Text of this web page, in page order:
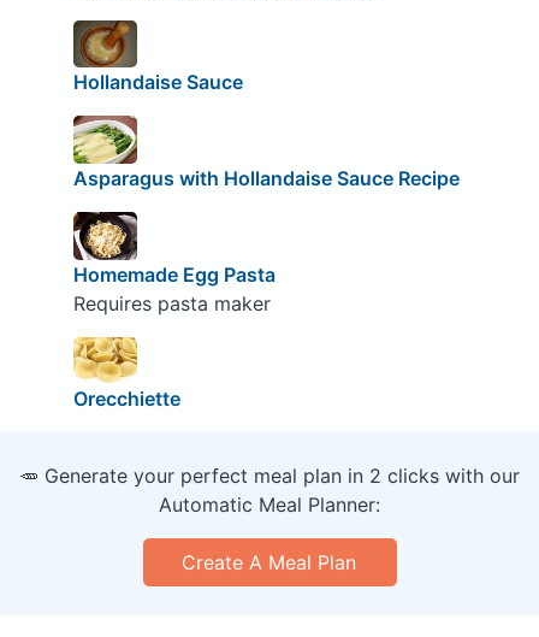
Hollandaise Sauce
Asparagus with Hollandaise Sauce Recipe
Homemade Egg Pasta
Requires pasta maker
Orecchiette
🥕 Generate your perfect meal plan in 2 clicks with our
Automatic Meal Planner:
Create A Meal Plan